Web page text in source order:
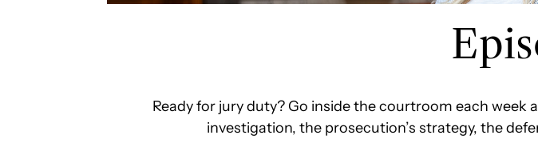
Ready for jury duty? Go inside the courtroom each
investigation, the prosecution’s strategy, the